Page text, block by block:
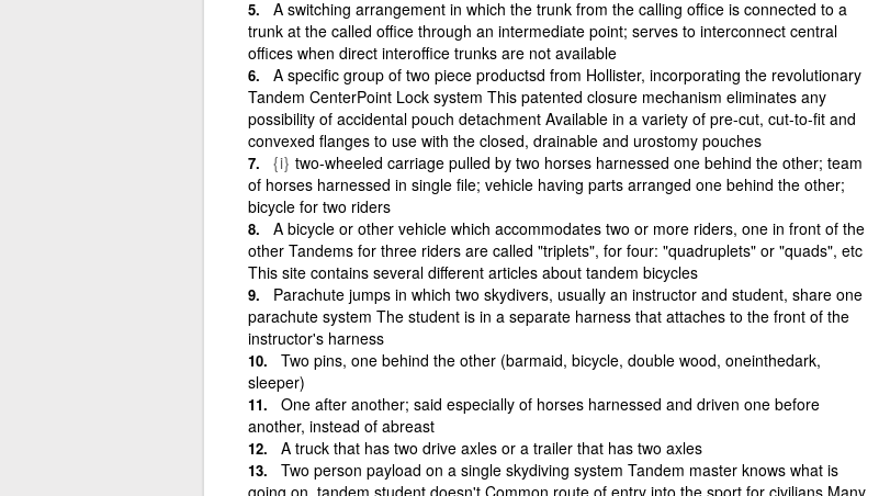
A switching arrangement in which the trunk from the calling office is connected to a
trunk at the called office through an intermediate point; serves to interconnect central
offices when direct interoffice trunks are not available
A specific group of two piece productsd from Hollister, incorporating the revolutionary
Tandem CenterPoint Lock system This patented closure mechanism eliminates any
possibility of accidental pouch detachment Available in a variety of pre-cut, cut-to-fit and
convexed flanges to use with the closed, drainable and urostomy pouches
{i} two-wheeled carriage pulled by two horses harnessed one behind the other; team
of horses harnessed in single file; vehicle having parts arranged one behind the other;
bicycle for two riders
A bicycle or other vehicle which accommodates two or more riders, one in front of the
other Tandems for three riders are called "triplets", for four: "quadruplets" or "quads", etc
This site contains several different articles about tandem bicycles
Parachute jumps in which two skydivers, usually an instructor and student, share one
parachute system The student is in a separate harness that attaches to the front of the
instructor's harness
Two pins, one behind the other (barmaid, bicycle, double wood, one­in­the­dark,
sleeper)
One after another; said especially of horses harnessed and driven one before
another, instead of abreast
A truck that has two drive axles or a trailer that has two axles
Two person payload on a single skydiving system Tandem master knows what is
going on, tandem student doesn't Common route of entry into the sport for civilians Many